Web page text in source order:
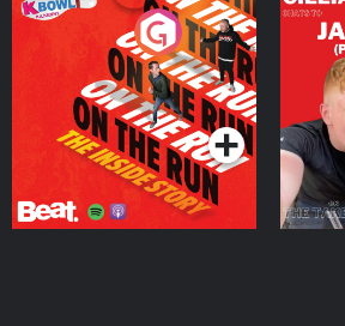
On The Run: The Inside
Podcast Series
Bor